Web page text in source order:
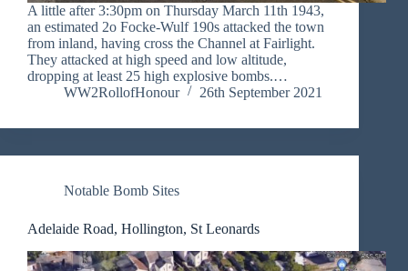
A little after 3:30pm on Thursday March 11th 1943,
an estimated 2o Focke-Wulf 190s attacked the town
from inland, having cross the Channel at Fairlight.
They attacked at high speed and low altitude,
dropping at least 25 high explosive bombs.…
WW2RollofHonour
26th September 2021
Notable Bomb Sites
Adelaide Road, Hollington, St Leonards